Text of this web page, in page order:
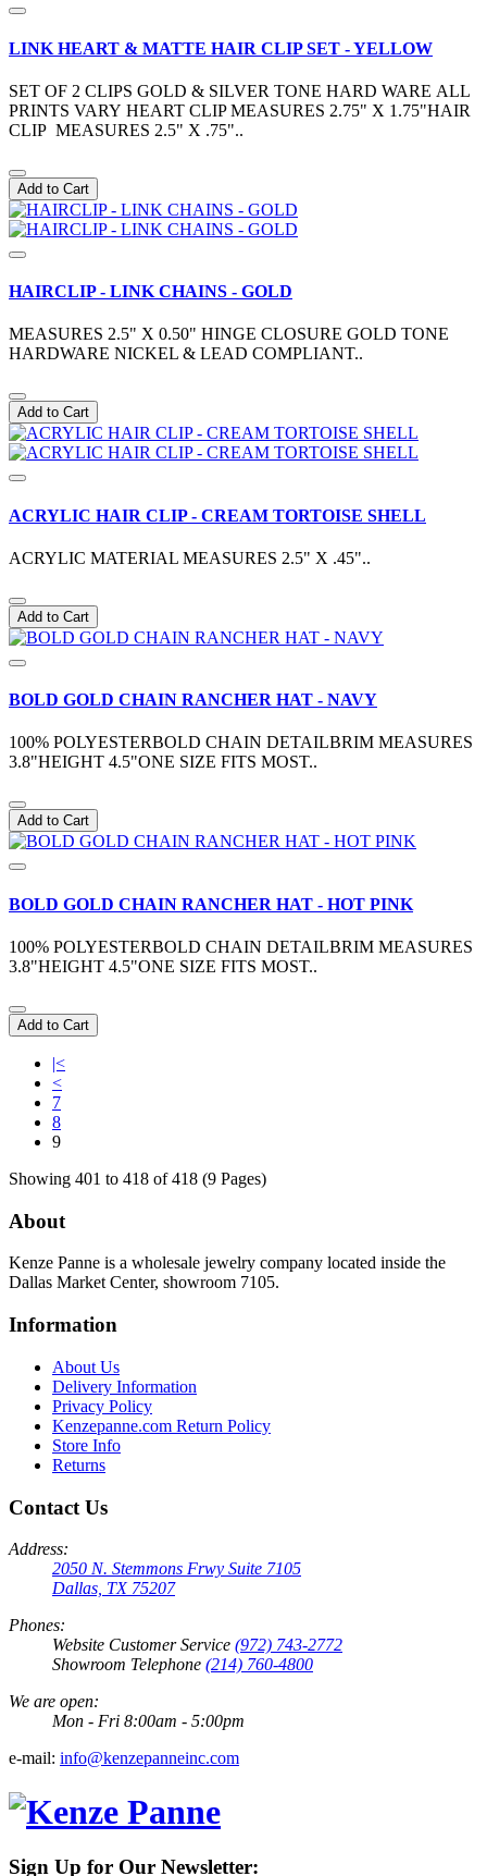
LINK HEART & MATTE HAIR CLIP SET - YELLOW
SET OF 2 CLIPS GOLD & SILVER TONE HARD WARE ALL
PRINTS VARY HEART CLIP MEASURES 2.75" X 1.75"HAIR
CLIP MEASURES 2.5" X .75"..
Add to Cart
HAIRCLIP - LINK CHAINS - GOLD
MEASURES 2.5" X 0.50" HINGE CLOSURE GOLD TONE
HARDWARE NICKEL & LEAD COMPLIANT..
Add to Cart
ACRYLIC HAIR CLIP - CREAM TORTOISE SHELL
ACRYLIC MATERIAL MEASURES 2.5" X .45"..
Add to Cart
BOLD GOLD CHAIN RANCHER HAT - NAVY
100% POLYESTERBOLD CHAIN DETAILBRIM MEASURES
3.8"HEIGHT 4.5"ONE SIZE FITS MOST..
Add to Cart
BOLD GOLD CHAIN RANCHER HAT - HOT PINK
100% POLYESTERBOLD CHAIN DETAILBRIM MEASURES
3.8"HEIGHT 4.5"ONE SIZE FITS MOST..
Add to Cart
|<
<
7
8
9
Showing 401 to 418 of 418 (9 Pages)
About
Kenze Panne is a wholesale jewelry company located inside the
Dallas Market Center, showroom 7105.
Information
About Us
Delivery Information
Privacy Policy
Kenzepanne.com Return Policy
Store Info
Returns
Contact Us
Address:
2050 N. Stemmons Frwy Suite 7105
Dallas, TX 75207
Phones:
Website Customer Service (972) 743-2772
Showroom Telephone (214) 760-4800
We are open:
Mon - Fri 8:00am - 5:00pm
e-mail: info@kenzepanneinc.com
Sign Up for Our Newsletter: